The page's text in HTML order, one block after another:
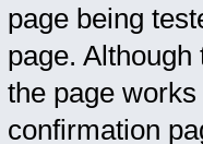
page being
page.
the page
confirmation